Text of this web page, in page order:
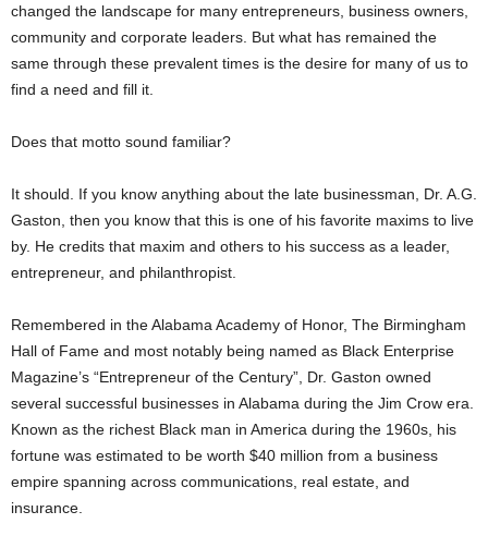
changed the landscape for many entrepreneurs, business owners,
community and corporate leaders. But what has remained the
same through these prevalent times is the desire for many of us to
find a need and fill it.
Does that motto sound familiar?
It should. If you know anything about the late businessman, Dr. A.G.
Gaston, then you know that this is one of his favorite maxims to live
by. He credits that maxim and others to his success as a leader,
entrepreneur, and philanthropist.
Remembered in the Alabama Academy of Honor, The Birmingham
Hall of Fame and most notably being named as Black Enterprise
Magazine’s “Entrepreneur of the Century”, Dr. Gaston owned
several successful businesses in Alabama during the Jim Crow era.
Known as the richest Black man in America during the 1960s, his
fortune was estimated to be worth $40 million from a business
empire spanning across communications, real estate, and
insurance.